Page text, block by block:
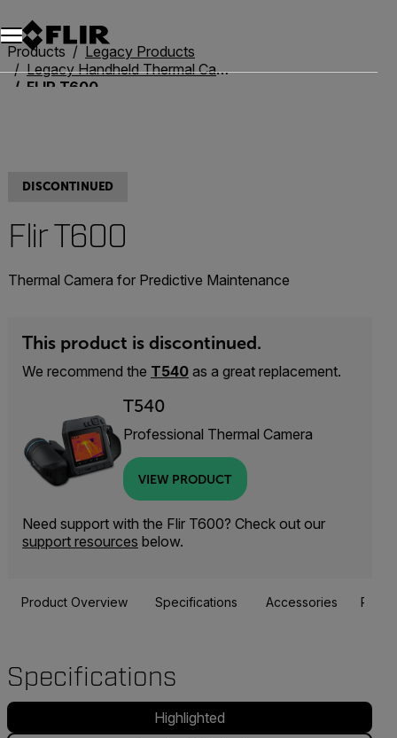
Products
Legacy Products
Legacy Handheld Thermal Cameras
FLIR T600
DISCONTINUED
Flir T600
Thermal Camera for Predictive Maintenance
This product is discontinued.
We recommend the T540 as a great replacement.
T540
Professional Thermal Camera
VIEW PRODUCT
Need support with the Flir T600? Check out our
support resources below.
Product Overview Specifications Accessories
Specifications
Highlighted